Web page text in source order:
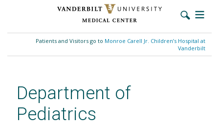
content
Patients and Visitors go to Monroe Carell Jr. Children’s Hospital at
Vanderbilt
Department of
Pediatrics